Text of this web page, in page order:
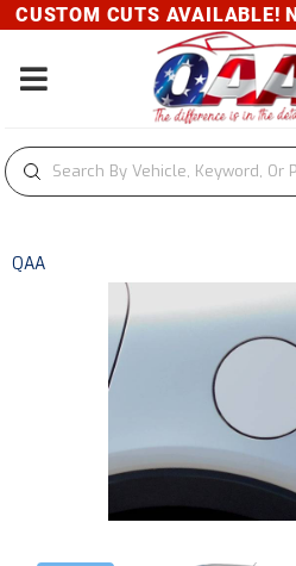
CUSTOM CUTS AVAILABLE!
Toggle navigation
QAA